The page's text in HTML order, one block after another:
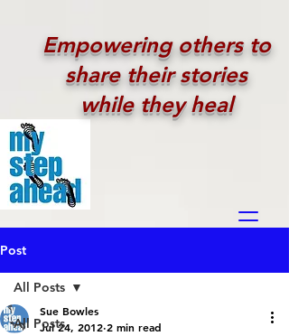
Empowering others to
share their stories
while they heal
Post
All Posts
All Posts
Sue Bowles
Jul 24, 2012 2 min read